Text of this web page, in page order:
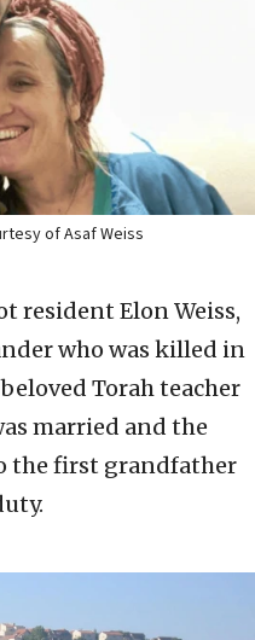
of Asaf Weiss
resident Elon Weiss,
who was killed in
Torah teacher
married and the
the first grandfather